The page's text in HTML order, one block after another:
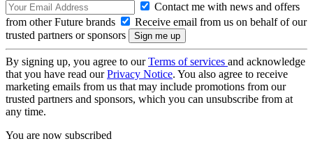
Contact me with news and offers
from other Future brands
Receive email from us on behalf of our
trusted partners or sponsors
By signing up, you agree to ourTerms of services and acknowledge
that you have read ourPrivacy Notice. You also agree to receive
marketing emails from us that may include promotions from our
trusted partners and sponsors, which you can unsubscribe from at
any time.
You are now subscribed